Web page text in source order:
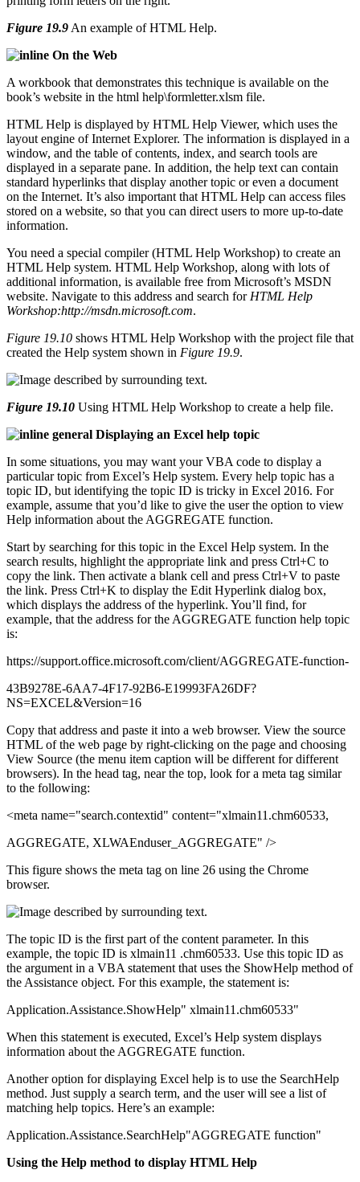
Figure 19.9 An example of HTML Help.
On the Web
A workbook that demonstrates this technique is available on the
book’s website in the html help\formletter.xlsm file.
HTML Help is displayed by HTML Help Viewer, which uses the
layout engine of Internet Explorer. The information is displayed in a
window, and the table of contents, index, and search tools are
displayed in a separate pane. In addition, the help text can contain
standard hyperlinks that display another topic or even a document
on the Internet. It’s also important that HTML Help can access files
stored on a website, so that you can direct users to more up-to-date
information.
You need a special compiler (HTML Help Workshop) to create an
HTML Help system. HTML Help Workshop, along with lots of
additional information, is available free from Microsoft’s MSDN
website. Navigate to this address and search for HTML Help
Workshop:http://msdn.microsoft.com.
Figure 19.10 shows HTML Help Workshop with the project file that
created the Help system shown in Figure 19.9.
Figure 19.10 Using HTML Help Workshop to create a help file.
general Displaying an Excel help topic
In some situations, you may want your VBA code to display a
particular topic from Excel’s Help system. Every help topic has a
topic ID, but identifying the topic ID is tricky in Excel 2016. For
example, assume that you’d like to give the user the option to view
Help information about the AGGREGATE function.
Start by searching for this topic in the Excel Help system. In the
search results, highlight the appropriate link and press Ctrl+C to
copy the link. Then activate a blank cell and press Ctrl+V to paste
the link. Press Ctrl+K to display the Edit Hyperlink dialog box,
which displays the address of the hyperlink. You’ll find, for
example, that the address for the AGGREGATE function help topic
is:
https://support.office.microsoft.com/client/AGGREGATE-function-
43B9278E-6AA7-4F17-92B6-E19993FA26DF?
NS=EXCEL&Version=16
Copy that address and paste it into a web browser. View the source
HTML of the web page by right-clicking on the page and choosing
View Source (the menu item caption will be different for different
browsers). In the head tag, near the top, look for a meta tag similar
to the following:
<meta name="search.contextid" content="xlmain11.chm60533,
AGGREGATE, XLWAEnduser_AGGREGATE" />
This figure shows the meta tag on line 26 using the Chrome
browser.
The topic ID is the first part of the content parameter. In this
example, the topic ID is xlmain11 .chm60533. Use this topic ID as
the argument in a VBA statement that uses the ShowHelp method of
the Assistance object. For this example, the statement is:
Application.Assistance.ShowHelp" xlmain11.chm60533"
When this statement is executed, Excel’s Help system displays
information about the AGGREGATE function.
Another option for displaying Excel help is to use the SearchHelp
method. Just supply a search term, and the user will see a list of
matching help topics. Here’s an example:
Application.Assistance.SearchHelp"AGGREGATE function"
Using the Help method to display HTML Help